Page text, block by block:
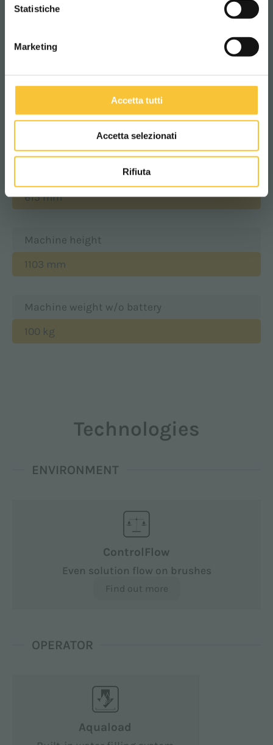
Statistiche
Marketing
Accetta tutti
Accetta selezionati
Rifiuta
615 mm
Machine height
1103 mm
Machine weight w/o battery
100 kg
Technologies
ENVIRONMENT
ControlFlow
Even solution flow on brushes
Find out more
OPERATOR
Aquaload